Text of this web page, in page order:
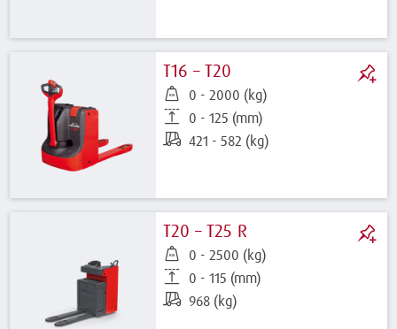
T16 – T20
0 - 2000 (kg)
0 - 125 (mm)
421 - 582 (kg)
T20 – T25 R
0 - 2500 (kg)
0 - 115 (mm)
968 (kg)